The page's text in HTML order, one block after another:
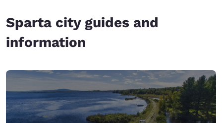
Sparta city guides and
information